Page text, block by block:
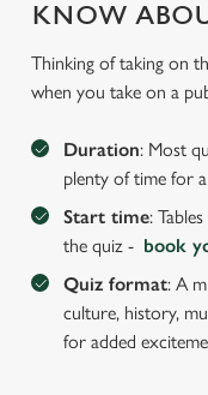
KNOW
Thinking of taking on
when you take on a
Duration: Most
plenty of time for
Start time:
the quiz - book
Quiz format: A
culture, history,
for added